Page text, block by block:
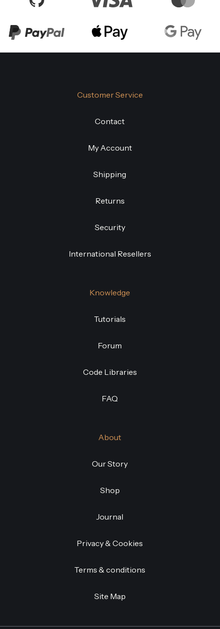
Customer Service
Contact
My Account
Shipping
Returns
Security
International Resellers
Knowledge
Tutorials
Forum
Code Libraries
FAQ
About
Our Story
Shop
Journal
Privacy & Cookies
Terms & conditions
Site Map